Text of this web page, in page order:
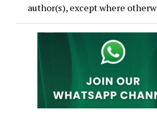
author(s), except where